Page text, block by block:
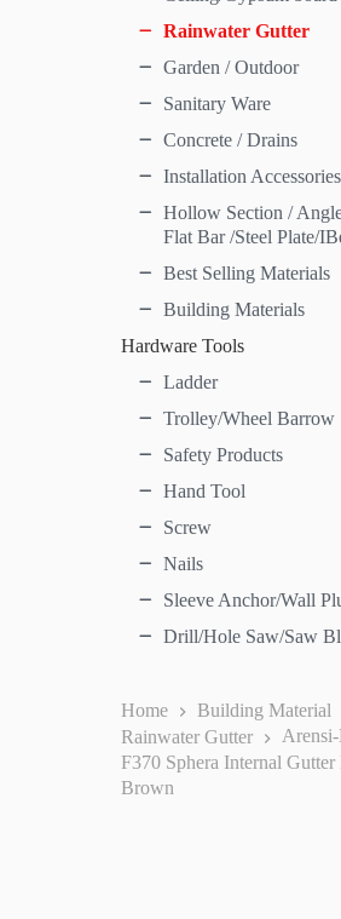
Home
Building Material
Rainwater Gutter
F370 Sphera Internal Gutter
Brown
Rainwater Gutter
Garden / Outdoor
Sanitary Ware
Concrete / Drains
Installation Accessories
Hollow Section /
Flat Bar /Steel Plate/
Best Selling Materials
Building Materials
Hardware Tools
Ladder
Trolley/Wheel Barrow
Safety Products
Hand Tool
Screw
Nails
Sleeve Anchor/Wall
Drill/Hole Saw/Saw